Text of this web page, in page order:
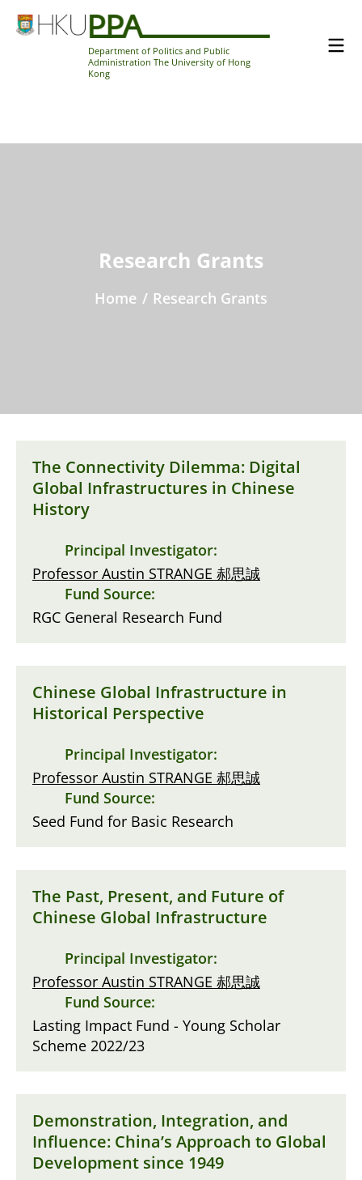
Department of Politics and Public
Administration The University of Hong
Kong
Research Grants
Home / Research Grants
The Connectivity Dilemma: Digital
Global Infrastructures in Chinese
History
Principal Investigator:
Professor Austin STRANGE 郝思誠
Fund Source:
RGC General Research Fund
Chinese Global Infrastructure in
Historical Perspective
Principal Investigator:
Professor Austin STRANGE 郝思誠
Fund Source:
Seed Fund for Basic Research
The Past, Present, and Future of
Chinese Global Infrastructure
Principal Investigator:
Professor Austin STRANGE 郝思誠
Fund Source:
Lasting Impact Fund - Young Scholar
Scheme 2022/23
Demonstration, Integration, and
Influence: China’s Approach to Global
Development since 1949